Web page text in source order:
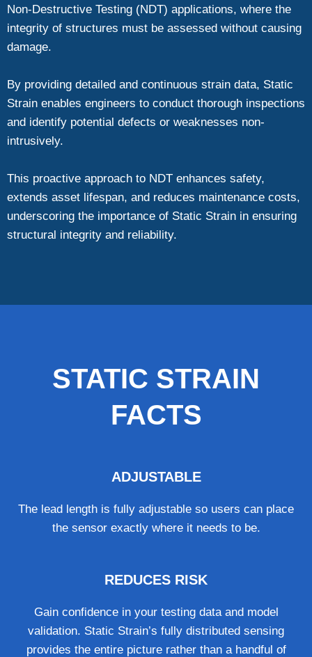
Non-Destructive Testing (NDT) applications, where the
integrity of structures must be assessed without causing
damage.
By providing detailed and continuous strain data, Static
Strain enables engineers to conduct thorough inspections
and identify potential defects or weaknesses non-
intrusively.
This proactive approach to NDT enhances safety,
extends asset lifespan, and reduces maintenance costs,
underscoring the importance of Static Strain in ensuring
structural integrity and reliability.
STATIC STRAIN
FACTS
ADJUSTABLE
The lead length is fully adjustable so users can place
the sensor exactly where it needs to be.
REDUCES RISK
Gain confidence in your testing data and model
validation. Static Strain’s fully distributed sensing
provides the entire picture rather than a handful of